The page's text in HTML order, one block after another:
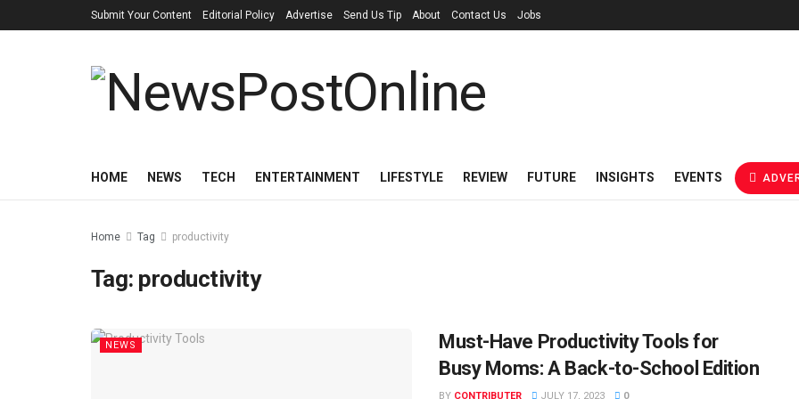
Submit Your Content Editorial Policy Advertise Send Us Tip About Contact Us Jobs
HOME NEWS TECH ENTERTAINMENT LIFESTYLE REVIEW FUTURE INSIGHTS EVENTS
Home Tag productivity
Tag: productivity
NEWS
Must-Have Productivity Tools for
Busy Moms: A Back-to-School Edition
BY CONTRIBUTER JULY 17, 2023 0